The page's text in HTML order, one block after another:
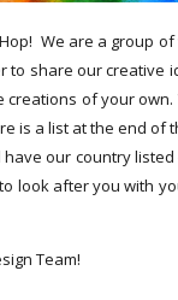
We are a group
to share our creative
of your
is a list at the end
our country
look after you with
Team!